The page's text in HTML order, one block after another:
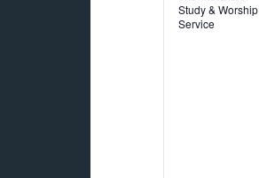
Study & Worship
Service